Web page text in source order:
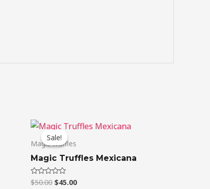
Sale!
Sale!
Magic Truffles
Magic Truffles Mexicana
Rated
0
$50.00
Original
price
was:
$50.00.
$45.00
Current
price